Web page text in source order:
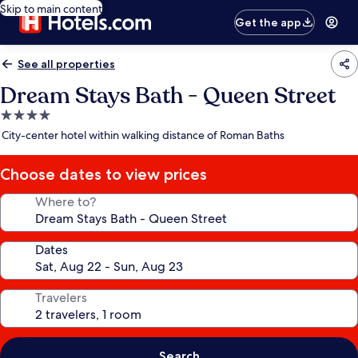
Skip to main content
Get the app
See all properties
Dream Stays Bath - Queen Street
4.0
star
City-center hotel within walking distance of Roman Baths
Choose dates to view prices
Where to?
Dates
Travelers